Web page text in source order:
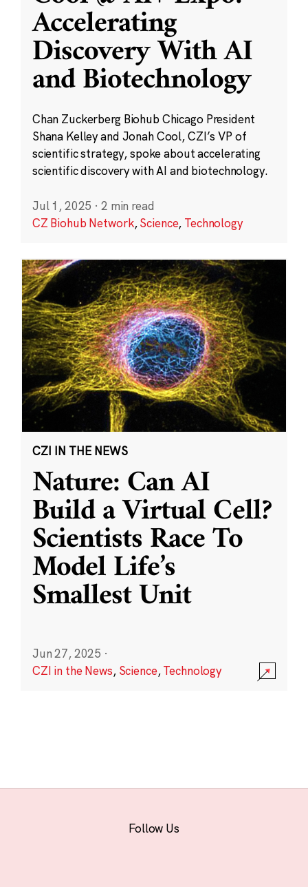
Accelerating
Discovery With AI
and Biotechnology
Chan Zuckerberg Biohub Chicago President
Shana Kelley and Jonah Cool, CZI’s VP of
scientific strategy, spoke about accelerating
scientific discovery with AI and biotechnology.
Jul 1, 2025 · 2 min read
CZ Biohub Network,Science, Technology
CZI IN THE NEWS
Nature: Can AI
Build a Virtual Cell?
Scientists Race To
Model Life’s
Smallest Unit
Jun 27, 2025 ·
CZI in the News, Science,Technology
Follow Us